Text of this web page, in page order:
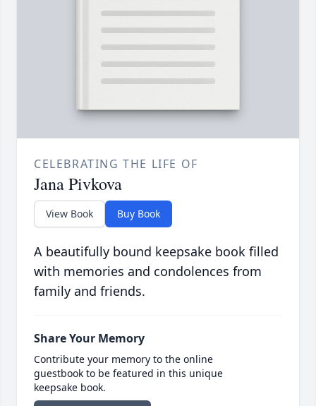
CELEBRATING THE LIFE OF
Jana Pivkova
View Book Buy Book
A beautifully bound keepsake book filled
with memories and condolences from
family and friends.
Share Your Memory
Contribute your memory to the online
guestbook to be featured in this unique
keepsake book.